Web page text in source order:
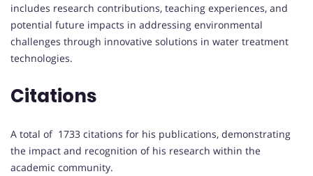
includes research contributions, teaching experiences, and
potential future impacts in addressing environmental
challenges through innovative solutions in water treatment
technologies.
Citations
A total of 1733 citations for his publications, demonstrating
the impact and recognition of his research within the
academic community.